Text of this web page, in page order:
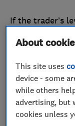
If the trader’s
Equally, if the
agreements in
how long the
work itself,
If you have a
About
This site uses
device - some
while others
advertising, but
cookies unless